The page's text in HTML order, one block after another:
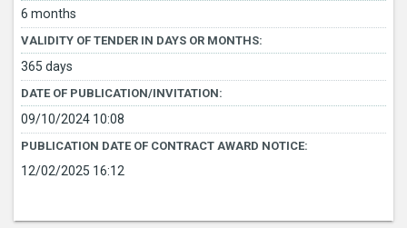
6 months
VALIDITY OF TENDER IN DAYS OR MONTHS:
365 days
DATE OF PUBLICATION/INVITATION:
09/10/2024 10:08
PUBLICATION DATE OF CONTRACT AWARD NOTICE:
12/02/2025 16:12